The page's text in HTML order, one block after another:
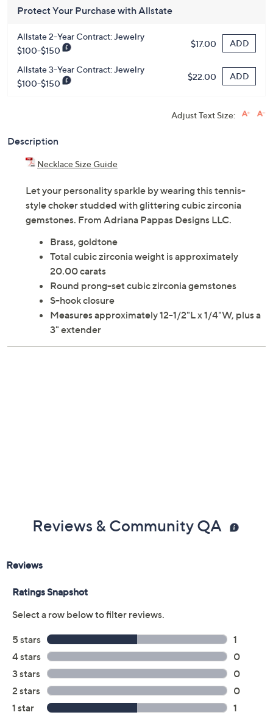
Protect Your Purchase with Allstate
Allstate 2-Year Contract: Jewelry
$100-$150
$17.00 ADD
Allstate 3-Year Contract: Jewelry
$100-$150
$22.00 ADD
Adjust Text Size:
Description
Necklace Size Guide
Let your personality sparkle by wearing this tennis-
style choker studded with glittering cubic zirconia
gemstones. From Adriana Pappas Designs LLC.
Brass, goldtone
Total cubic zirconia weight is approximately
20.00 carats
Round prong-set cubic zirconia gemstones
S-hook closure
Measures approximately 12-1/2"L x 1/4"W, plus a
3" extender
Reviews & Community QA